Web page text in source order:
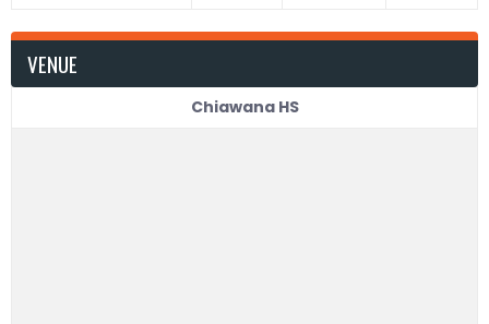
VENUE
Chiawana HS